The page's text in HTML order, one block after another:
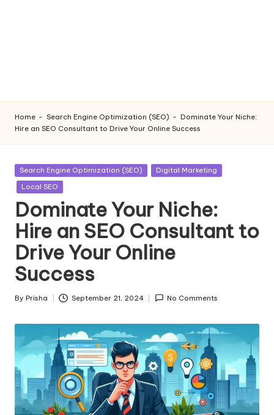
Home - Search Engine Optimization (SEO) - Dominate Your Niche:
Hire an SEO Consultant to Drive Your Online Success
Posted
in
Search Engine Optimization (SEO)
Digital Marketing
Local SEO
Dominate Your Niche:
Hire an SEO Consultant to
Drive Your Online
Success
Posted
By Prisha September 21, 2024 No Comments